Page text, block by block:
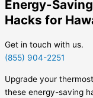
Energy-
Hacks for
Get in touch with us.
(855) 904-2251
Upgrade your
these energy-saving